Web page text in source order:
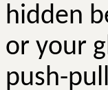
hidden
or your
push-